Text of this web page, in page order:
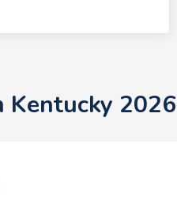
Kentucky 2026